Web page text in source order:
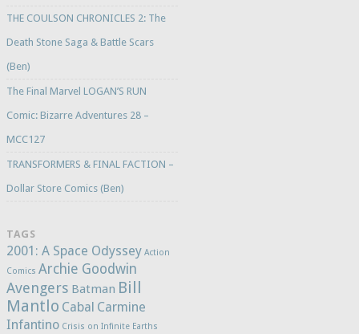
THE COULSON CHRONICLES 2: The
Death Stone Saga & Battle Scars
(Ben)
The Final Marvel LOGAN’S RUN
Comic: Bizarre Adventures 28 –
MCC127
TRANSFORMERS & FINAL FACTION –
Dollar Store Comics (Ben)
TAGS
2001: A Space Odyssey Action
Comics Archie Goodwin
Avengers Batman Bill
Mantlo Cabal Carmine
Infantino Crisis on Infinite Earths